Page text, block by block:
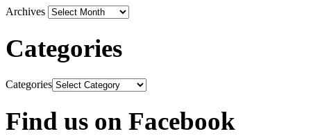
Archives
Categories
Categories
Find us on Facebook